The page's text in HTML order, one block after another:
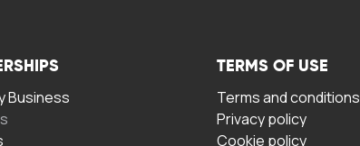
Business
TERMS OF USE
Terms and conditions
Privacy policy
Cookie policy